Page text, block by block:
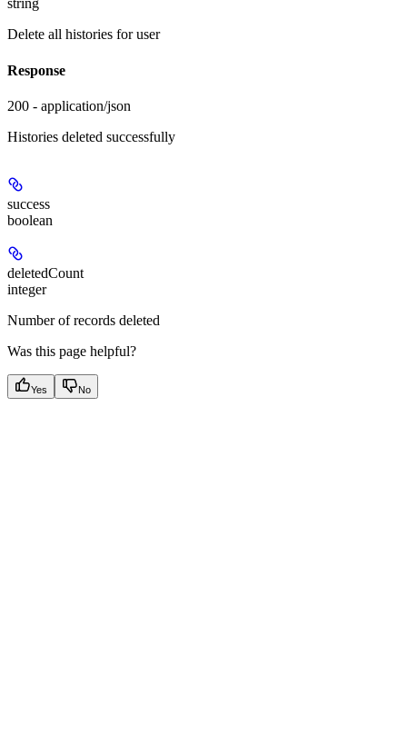
string
Delete all histories for user
Response
200 - application/json
Histories deleted successfully
success
boolean
deletedCount
integer
Number of records deleted
Was this page helpful?
Yes No